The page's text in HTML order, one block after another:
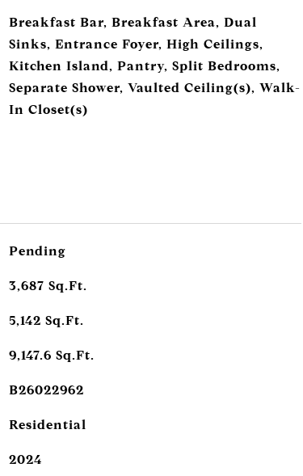
Breakfast Bar, Breakfast Area, Dual
Sinks, Entrance Foyer, High Ceilings,
Kitchen Island, Pantry, Split Bedrooms,
Separate Shower, Vaulted Ceiling(s), Walk-
In Closet(s)
Pending
3,687 Sq.Ft.
5,142 Sq.Ft.
9,147.6 Sq.Ft.
B26022962
Residential
2024